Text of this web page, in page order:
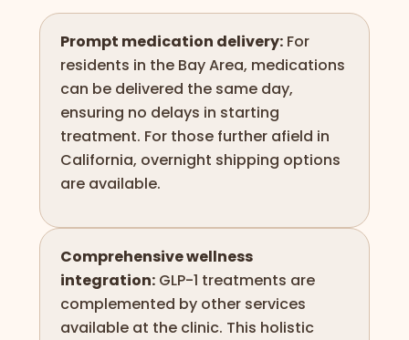
Prompt medication delivery: For
residents in the Bay Area, medications
can be delivered the same day,
ensuring no delays in starting
treatment. For those further afield in
California, overnight shipping options
are available.
Comprehensive wellness
integration: GLP-1 treatments are
complemented by other services
available at the clinic. This holistic